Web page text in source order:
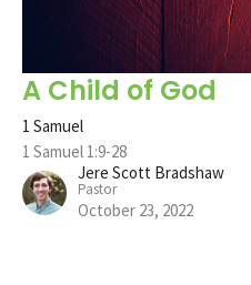
A Child of God
1 Samuel
1 Samuel 1:9-28
Jere Scott Bradshaw
Pastor
October 23, 2022